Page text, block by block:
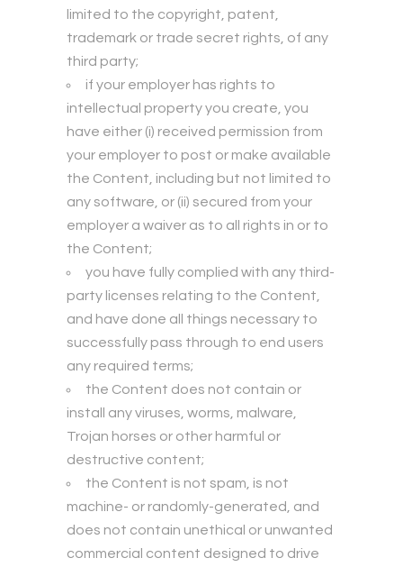
limited to the copyright, patent,
trademark or trade secret rights, of any
third party;
if your employer has rights to
intellectual property you create, you
have either (i) received permission from
your employer to post or make available
the Content, including but not limited to
any software, or (ii) secured from your
employer a waiver as to all rights in or to
the Content;
you have fully complied with any third-
party licenses relating to the Content,
and have done all things necessary to
successfully pass through to end users
any required terms;
the Content does not contain or
install any viruses, worms, malware,
Trojan horses or other harmful or
destructive content;
the Content is not spam, is not
machine- or randomly-generated, and
does not contain unethical or unwanted
commercial content designed to drive